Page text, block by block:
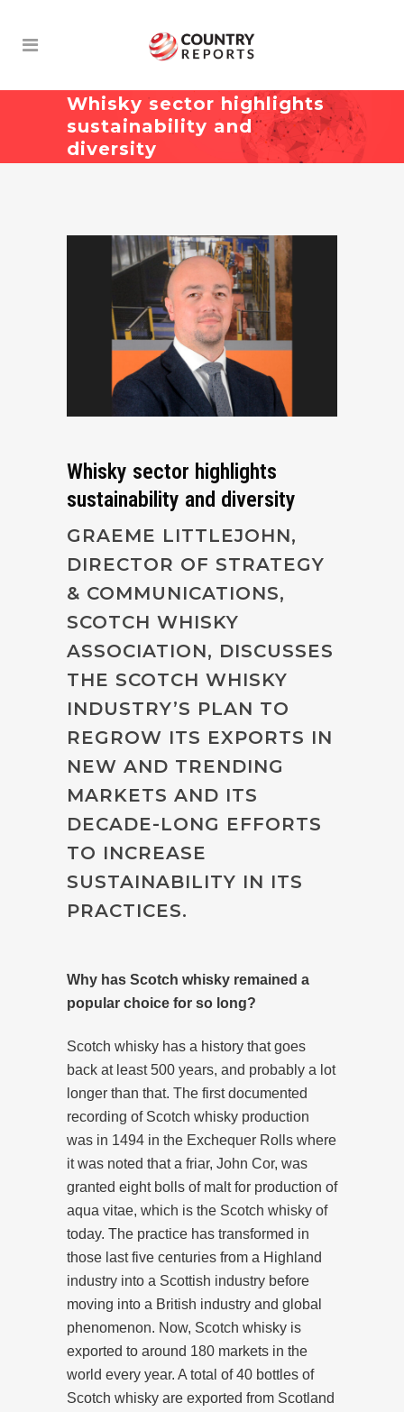
Whisky sector highlights
sustainability and
diversity
Whisky sector highlights
sustainability and diversity
GRAEME LITTLEJOHN,
DIRECTOR OF STRATEGY
& COMMUNICATIONS,
SCOTCH WHISKY
ASSOCIATION, DISCUSSES
THE SCOTCH WHISKY
INDUSTRY’S PLAN TO
REGROW ITS EXPORTS IN
NEW AND TRENDING
MARKETS AND ITS
DECADE-LONG EFFORTS
TO INCREASE
SUSTAINABILITY IN ITS
PRACTICES.
Why has Scotch whisky remained a
popular choice for so long?
Scotch whisky has a history that goes
back at least 500 years, and probably a lot
longer than that. The first documented
recording of Scotch whisky production
was in 1494 in the Exchequer Rolls where
it was noted that a friar, John Cor, was
granted eight bolls of malt for production of
aqua vitae, which is the Scotch whisky of
today. The practice has transformed in
those last five centuries from a Highland
industry into a Scottish industry before
moving into a British industry and global
phenomenon. Now, Scotch whisky is
exported to around 180 markets in the
world every year. A total of 40 bottles of
Scotch whisky are exported from Scotland